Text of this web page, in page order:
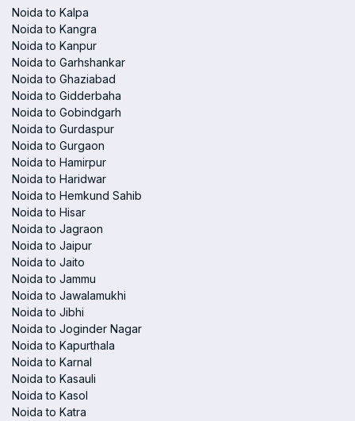
Noida to Kalpa
Noida to Kangra
Noida to Kanpur
Noida to Garhshankar
Noida to Ghaziabad
Noida to Gidderbaha
Noida to Gobindgarh
Noida to Gurdaspur
Noida to Gurgaon
Noida to Hamirpur
Noida to Haridwar
Noida to Hemkund Sahib
Noida to Hisar
Noida to Jagraon
Noida to Jaipur
Noida to Jaito
Noida to Jammu
Noida to Jawalamukhi
Noida to Jibhi
Noida to Joginder Nagar
Noida to Kapurthala
Noida to Karnal
Noida to Kasauli
Noida to Kasol
Noida to Katra